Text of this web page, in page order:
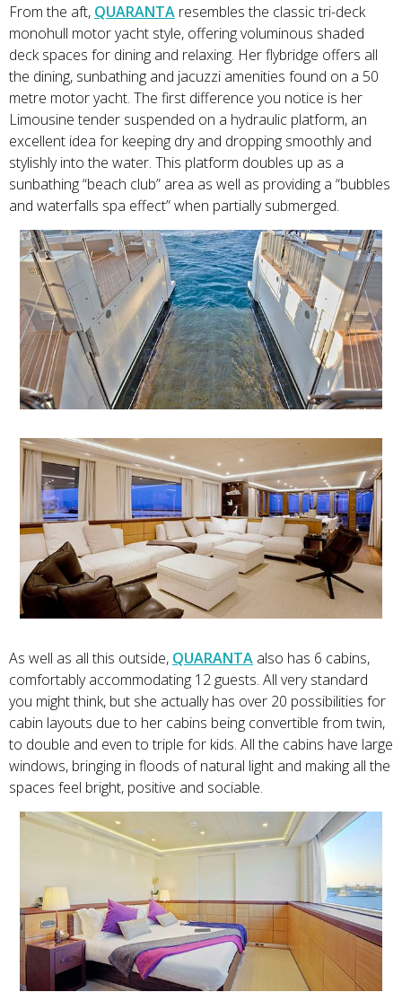
From the aft, QUARANTA resembles the classic tri-deck
monohull motor yacht style, offering voluminous shaded
deck spaces for dining and relaxing. Her flybridge offers all
the dining, sunbathing and jacuzzi amenities found on a 50
metre motor yacht. The first difference you notice is her
Limousine tender suspended on a hydraulic platform, an
excellent idea for keeping dry and dropping smoothly and
stylishly into the water. This platform doubles up as a
sunbathing “beach club” area as well as providing a “bubbles
and waterfalls spa effect” when partially submerged.
As well as all this outside, QUARANTA also has 6 cabins,
comfortably accommodating 12 guests. All very standard
you might think, but she actually has over 20 possibilities for
cabin layouts due to her cabins being convertible from twin,
to double and even to triple for kids. All the cabins have large
windows, bringing in floods of natural light and making all the
spaces feel bright, positive and sociable.